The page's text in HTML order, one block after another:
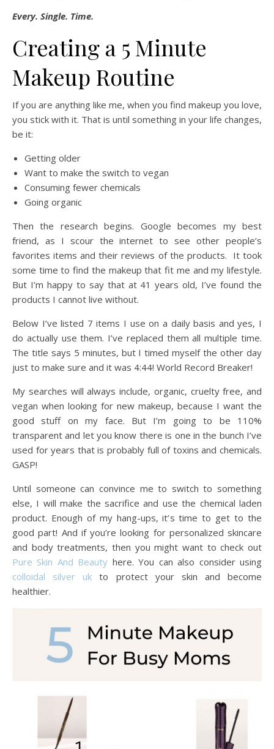
Every. Single. Time.
Creating a 5 Minute
Makeup Routine
If you are anything like me, when you find makeup you love,
you stick with it. That is until something in your life changes,
be it:
Getting older
Want to make the switch to vegan
Consuming fewer chemicals
Going organic
Then the research begins. Google becomes my best
friend, as I scour the internet to see other people’s
favorites items and their reviews of the products. It took
some time to find the makeup that fit me and my lifestyle.
But I’m happy to say that at 41 years old, I’ve found the
products I cannot live without.
Below I’ve listed 7 items I use on a daily basis and yes, I
do actually use them. I’ve replaced them all multiple time.
The title says 5 minutes, but I timed myself the other day
just to make sure and it was 4:44! World Record Breaker!
My searches will always include, organic, cruelty free, and
vegan when looking for new makeup, because I want the
good stuff on my face. But I’m going to be 110%
transparent and let you know there is one in the bunch I’ve
used for years that is probably full of toxins and chemicals.
GASP!
Until someone can convince me to switch to something
else, I will make the sacrifice and use the chemical laden
product. Enough of my hang-ups, it’s time to get to the
good part! And if you’re looking for personalized skincare
and body treatments, then you might want to check out
Pure Skin And Beauty here. You can also consider using
colloidal silver uk to protect your skin and become
healthier.